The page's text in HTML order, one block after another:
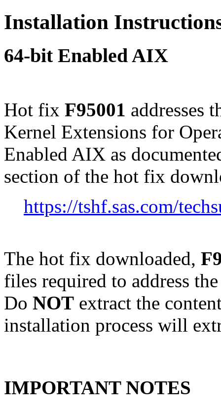
Installation
64-bit Enabled AIX
Hot fix F95001 addresses
Kernel Extensions for
Enabled AIX as
section of the hot fix
https://tshf.sas.com/
The hot fix downloaded,
files required to address
Do NOT extract the
installation process will
IMPORTANT NOTES